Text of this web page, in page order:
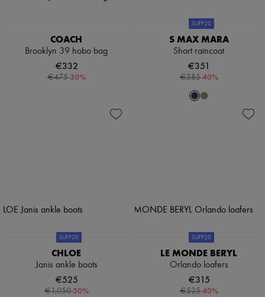
COACH
Brooklyn 39 hobo bag
€332
€475-30%
SUPP20
S MAX MARA
Short raincoat
€351
€585-40%
SUPP20
CHLOE
Janis ankle boots
€525
€1,050-50%
SUPP20
LE MONDE BERYL
Orlando loafers
€315
€525-40%